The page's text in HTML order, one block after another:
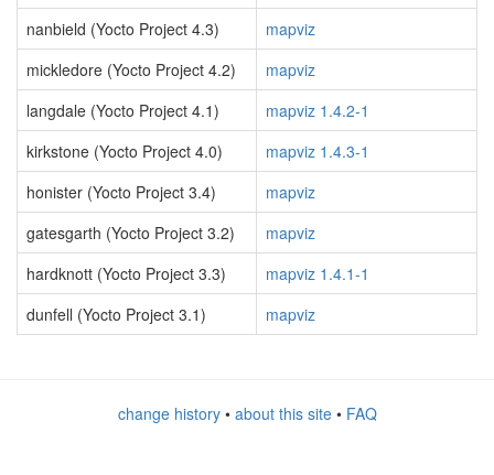
nanbield (Yocto Project 4.3)
mapviz
mickledore (Yocto Project 4.2)
mapviz
langdale (Yocto Project 4.1)
mapviz 1.4.2-1
kirkstone (Yocto Project 4.0)
mapviz 1.4.3-1
honister (Yocto Project 3.4)
mapviz
gatesgarth (Yocto Project 3.2)
mapviz
hardknott (Yocto Project 3.3)
mapviz 1.4.1-1
dunfell (Yocto Project 3.1)
mapviz
change history• about this site• FAQ